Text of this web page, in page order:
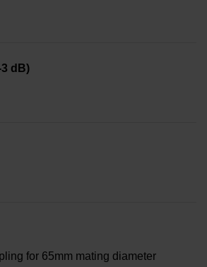
dB)
for 65mm mating diameter